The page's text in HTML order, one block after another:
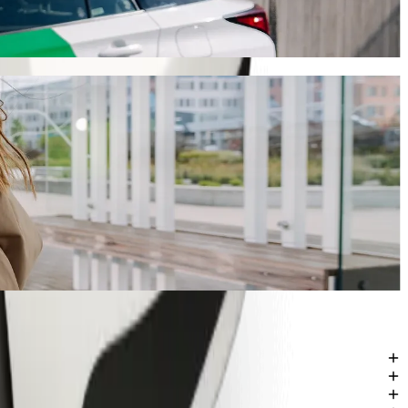
around 14 mins and cost approximately 76,50 ZAR ZAR.